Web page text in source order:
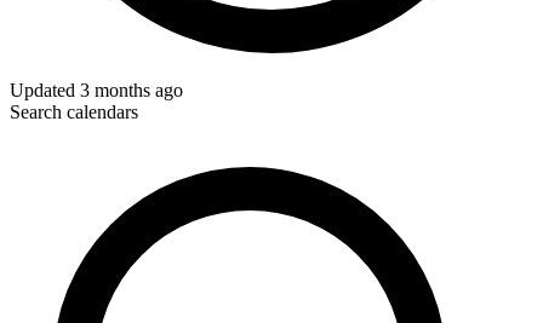
Updated 3 months ago
Search calendars